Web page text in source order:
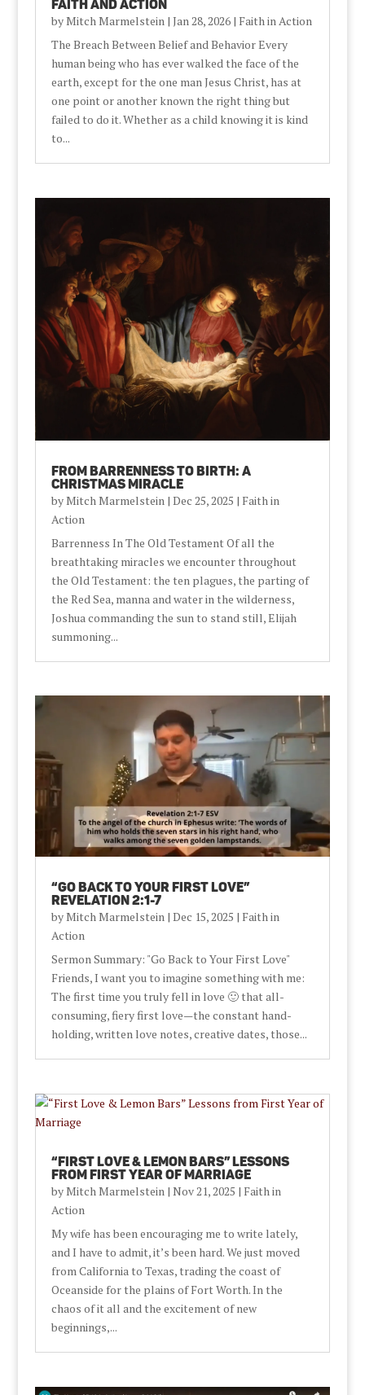
Faith and Action
byMitch Marmelstein| Jan 28, 2026| Faith in Action
The Breach Between Belief and Behavior Every
human being who has ever walked the face of the
earth, except for the one man Jesus Christ, has at
one point or another known the right thing but
failed to do it. Whether as a child knowing it is kind
to...
From Barrenness to Birth: A
Christmas Miracle
byMitch Marmelstein | Dec 25, 2025 | Faith in
Action
Barrenness In The Old Testament Of all the
breathtaking miracles we encounter throughout
the Old Testament: the ten plagues, the parting of
the Red Sea, manna and water in the wilderness,
Joshua commanding the sun to stand still, Elijah
summoning...
“Go Back to Your First Love”
Revelation 2:1-7
byMitch Marmelstein| Dec 15, 2025 | Faith in
Action
Sermon Summary: "Go Back to Your First Love"
Friends, I want you to imagine something with me:
The first time you truly fell in love 🙂 that all-
consuming, fiery first love—the constant hand-
holding, written love notes, creative dates, those...
“First Love & Lemon Bars” Lessons
from First Year of Marriage
byMitch Marmelstein| Nov 21, 2025 | Faith in
Action
My wife has been encouraging me to write lately,
and I have to admit, it’s been hard. We just moved
from California to Texas, trading the coast of
Oceanside for the plains of Fort Worth. In the
chaos of it all and the excitement of new
beginnings,...